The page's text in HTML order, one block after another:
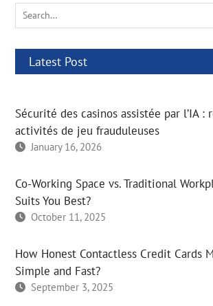
Search
for:
Latest Post
Sécurité des casinos assistée par l’IA :
activités de jeu frauduleuses
January 16, 2026
Co-Working Space vs. Traditional
Suits You Best?
October 11, 2025
How Honest Contactless Credit Cards
Simple and Fast?
September 3, 2025